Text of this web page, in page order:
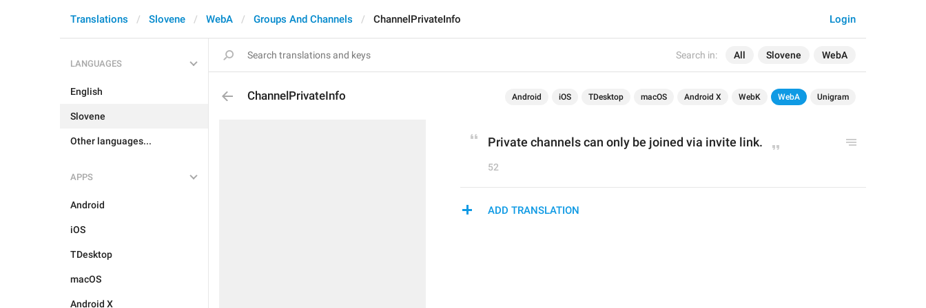
Search in: All Slovene WebA
Login
Translations Slovene WebA Groups And Channels ChannelPrivateInfo
LANGUAGES
English
Slovene
Other languages...
APPS
Android
iOS
TDesktop
macOS
Android X
ChannelPrivateInfo Android iOS TDesktop macOS Android X WebK WebA Unigram
Private channels can only be joined via invite link.
52
ADD TRANSLATION